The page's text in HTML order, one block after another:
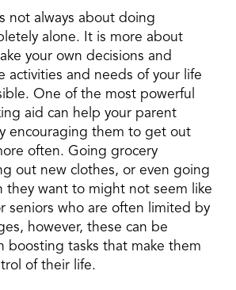
not always about doing
alone. It is more about
your own decisions and
activities and needs of your life
One of the most powerful
aid can help your parent
encouraging them to get out
often. Going grocery
out new clothes, or even going
they want to might not seem like
seniors who are often limited by
however, these can be
boosting tasks that make them
of their life.